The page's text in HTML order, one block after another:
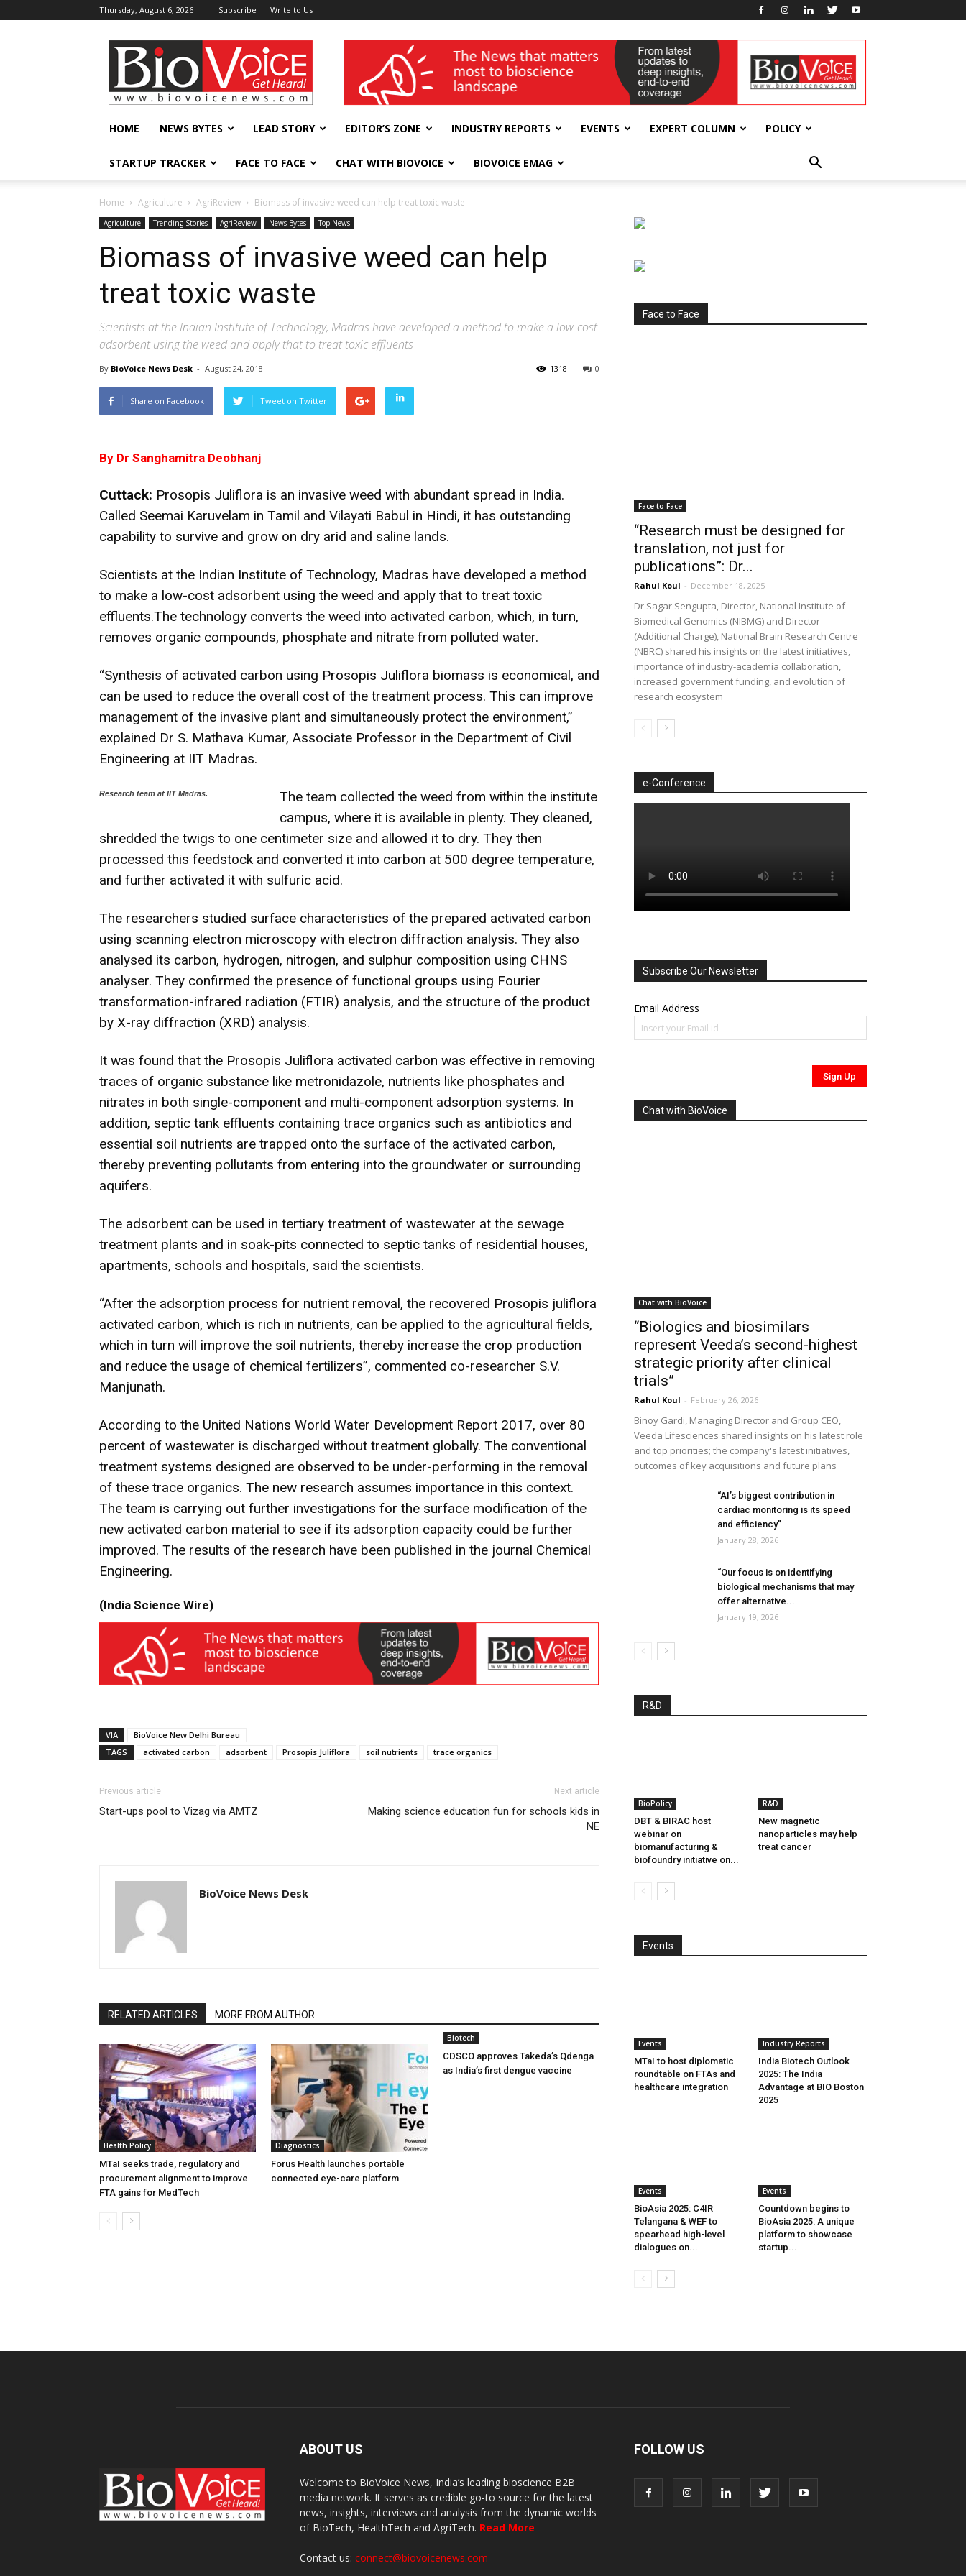
Thursday, August 6, 2026 Subscribe Write to Us
BioVoiceNews wellness India Expo
HOME NEWS BYTES LEAD STORY EDITOR’S ZONE INDUSTRY REPORTS EVENTS EXPERT COLUMN POLICY
STARTUP TRACKER FACE TO FACE CHAT WITH BIOVOICE BIOVOICE EMAG
Home Agriculture AgriReview Biomass of invasive weed can help treat toxic waste
Agriculture Trending Stories AgriReview News Bytes Top News
Biomass of invasive weed can help
treat toxic waste
Scientists at the Indian Institute of Technology, Madras have developed a method to make a low-cost
adsorbent using the weed and apply that to treat toxic effluents
By BioVoice News Desk - August 24, 2018 0
1318
Share on Facebook Tweet on Twitter
By Dr Sanghamitra Deobhanj
Cuttack: Prosopis Juliflora is an invasive weed with abundant spread in India.
Called Seemai Karuvelam in Tamil and Vilayati Babul in Hindi, it has outstanding
capability to survive and grow on dry arid and saline lands.
Scientists at the Indian Institute of Technology, Madras have developed a method
to make a low-cost adsorbent using the weed and apply that to treat toxic
effluents.The technology converts the weed into activated carbon, which, in turn,
removes organic compounds, phosphate and nitrate from polluted water.
“Synthesis of activated carbon using Prosopis Juliflora biomass is economical, and
can be used to reduce the overall cost of the treatment process. This can improve
management of the invasive plant and simultaneously protect the environment,”
explained Dr S. Mathava Kumar, Associate Professor in the Department of Civil
Engineering at IIT Madras.
Research team at IIT Madras.
The team collected the weed from within the institute
campus, where it is available in plenty. They cleaned,
shredded the twigs to one centimeter size and allowed it to dry. They then
processed this feedstock and converted it into carbon at 500 degree temperature,
and further activated it with sulfuric acid.
The researchers studied surface characteristics of the prepared activated carbon
using scanning electron microscopy with electron diffraction analysis. They also
analysed its carbon, hydrogen, nitrogen, and sulphur composition using CHNS
analyser. They confirmed the presence of functional groups using Fourier
transformation-infrared radiation (FTIR) analysis, and the structure of the product
by X-ray diffraction (XRD) analysis.
It was found that the Prosopis Juliflora activated carbon was effective in removing
traces of organic substance like metronidazole, nutrients like phosphates and
nitrates in both single-component and multi-component adsorption systems. In
addition, septic tank effluents containing trace organics such as antibiotics and
essential soil nutrients are trapped onto the surface of the activated carbon,
thereby preventing pollutants from entering into the groundwater or surrounding
aquifers.
The adsorbent can be used in tertiary treatment of wastewater at the sewage
treatment plants and in soak-pits connected to septic tanks of residential houses,
apartments, schools and hospitals, said the scientists.
“After the adsorption process for nutrient removal, the recovered Prosopis juliflora
activated carbon, which is rich in nutrients, can be applied to the agricultural fields,
which in turn will improve the soil nutrients, thereby increase the crop production
and reduce the usage of chemical fertilizers”, commented co-researcher S.V.
Manjunath.
According to the United Nations World Water Development Report 2017, over 80
percent of wastewater is discharged without treatment globally. The conventional
treatment systems designed are observed to be under-performing in the removal
of these trace organics. The new research assumes importance in this context.
The team is carrying out further investigations for the surface modification of the
new activated carbon material to see if its adsorption capacity could be further
improved. The results of the research have been published in the journal Chemical
Engineering.
(India Science Wire)
VIA
BioVoice New Delhi Bureau
TAGS
activated carbon adsorbent Prosopis Juliflora soil nutrients trace organics
Previous article
Start-ups pool to Vizag via AMTZ
Next article
Making science education fun for schools kids in
NE
BioVoice News Desk
RELATED ARTICLES MORE FROM AUTHOR
Health Policy
MTaI seeks trade, regulatory and
procurement alignment to improve
FTA gains for MedTech
Diagnostics
Forus Health launches portable
connected eye-care platform
Biotech
CDSCO approves Takeda’s Qdenga
as India’s first dengue vaccine
Face to Face
Face to Face
“Research must be designed for
translation, not just for
publications”: Dr...
Rahul Koul - December 18, 2025
Dr Sagar Sengupta, Director, National Institute of
Biomedical Genomics (NIBMG) and Director
(Additional Charge), National Brain Research Centre
(NBRC) shared his insights on the latest initiatives,
importance of industry-academia collaboration,
increased government funding, and evolution of
research ecosystem
e-Conference
Subscribe Our Newsletter
Email Address
Chat with BioVoice
Chat with BioVoice
“Biologics and biosimilars
represent Veeda’s second-highest
strategic priority after clinical
trials”
Rahul Koul - February 26, 2026
Binoy Gardi, Managing Director and Group CEO,
Veeda Lifesciences shared insights on his latest role
and top priorities; the company's latest initiatives,
outcomes of key acquisitions and future plans
“AI’s biggest contribution in
cardiac monitoring is its speed
and efficiency”
January 28, 2026
“Our focus is on identifying
biological mechanisms that may
offer alternative...
January 19, 2026
R&D
BioPolicy
DBT & BIRAC host
webinar on
biomanufacturing &
biofoundry initiative on...
R&D
New magnetic
nanoparticles may help
treat cancer
Events
Events
MTaI to host diplomatic
roundtable on FTAs and
healthcare integration
Industry Reports
India Biotech Outlook
2025: The India
Advantage at BIO Boston
2025
Events
BioAsia 2025: C4IR
Telangana & WEF to
spearhead high-level
dialogues on...
Events
Countdown begins to
BioAsia 2025: A unique
platform to showcase
startup...
ABOUT US
Welcome to BioVoice News, India’s leading bioscience B2B
media network. It serves as credible go-to source for the latest
news, insights, interviews and analysis from the dynamic worlds
of BioTech, HealthTech and AgriTech. Read More
Contact us: connect@biovoicenews.com
FOLLOW US